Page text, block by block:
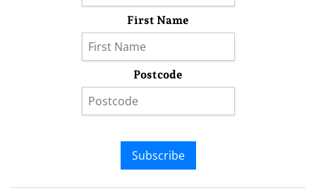
First Name
Postcode
Subscribe